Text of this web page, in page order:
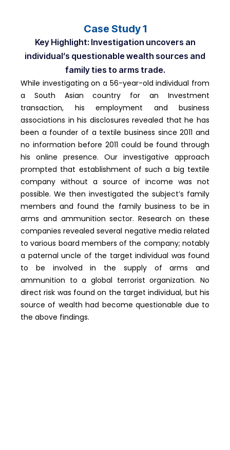
Case Study 1
Key Highlight: Investigation uncovers an
individual’s questionable wealth sources and
family ties to arms trade.
While investigating on a 56-year-old individual from
a South Asian country for an Investment
transaction, his employment and business
associations in his disclosures revealed that he has
been a founder of a textile business since 2011 and
no information before 2011 could be found through
his online presence. Our investigative approach
prompted that establishment of such a big textile
company without a source of income was not
possible. We then investigated the subject’s family
members and found the family business to be in
arms and ammunition sector. Research on these
companies revealed several negative media related
to various board members of the company; notably
a paternal uncle of the target individual was found
to be involved in the supply of arms and
ammunition to a global terrorist organization. No
direct risk was found on the target individual, but his
source of wealth had become questionable due to
the above findings.